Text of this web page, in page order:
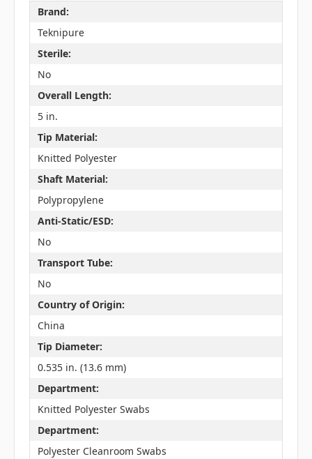
Brand:
Teknipure
Sterile:
No
Overall Length:
5 in.
Tip Material:
Knitted Polyester
Shaft Material:
Polypropylene
Anti-Static/ESD:
No
Transport Tube:
No
Country of Origin:
China
Tip Diameter:
0.535 in. (13.6 mm)
Department:
Knitted Polyester Swabs
Department:
Polyester Cleanroom Swabs